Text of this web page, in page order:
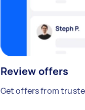
Review offers
Get offers from